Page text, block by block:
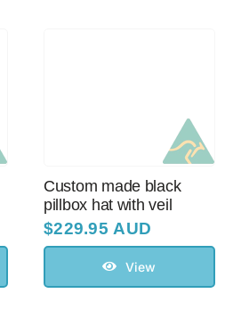
Custom made black
pillbox hat with veil
$229.95 AUD
View